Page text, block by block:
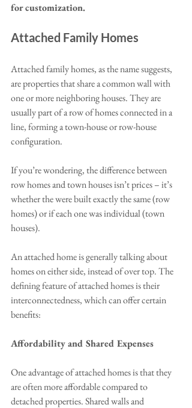
for customization.
Attached Family Homes
Attached family homes, as the name suggests,
are properties that share a common wall with
one or more neighboring houses. They are
usually part of a row of homes connected in a
line, forming a town-house or row-house
configuration.
If you’re wondering, the difference between
row homes and town houses isn’t prices – it’s
whether the were built exactly the same (row
homes) or if each one was individual (town
houses).
An attached home is generally talking about
homes on either side, instead of over top. The
defining feature of attached homes is their
interconnectedness, which can offer certain
benefits:
Affordability and Shared Expenses
One advantage of attached homes is that they
are often more affordable compared to
detached properties. Shared walls and